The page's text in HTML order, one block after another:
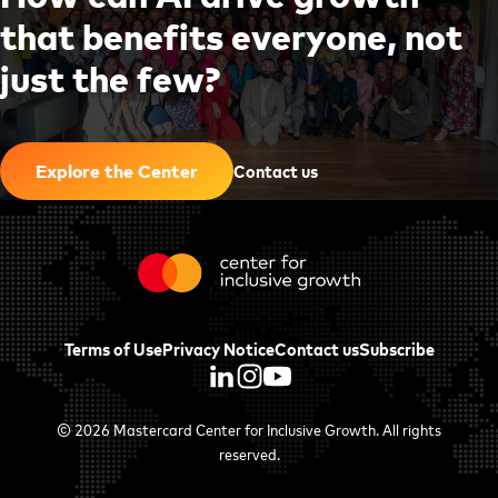
thatbenefitseveryone,not
justthefew?|
Explore the Center Contact us
Terms of UsePrivacy NoticeContact usSubscribe
© 2026Mastercard Center for Inclusive Growth. All rights
reserved.